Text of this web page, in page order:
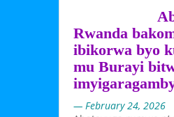
Rwanda
ibikorwa byo
mu Burayi
— February 24, 2026